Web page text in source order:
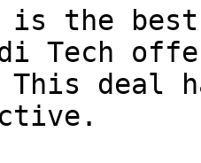
is the
Tech
This deal